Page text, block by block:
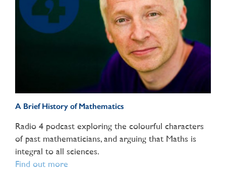
A Brief History of Mathematics
Radio 4 podcast exploring the colourful characters
of past mathematicians, and arguing that Maths is
integral to all sciences.
Find out more